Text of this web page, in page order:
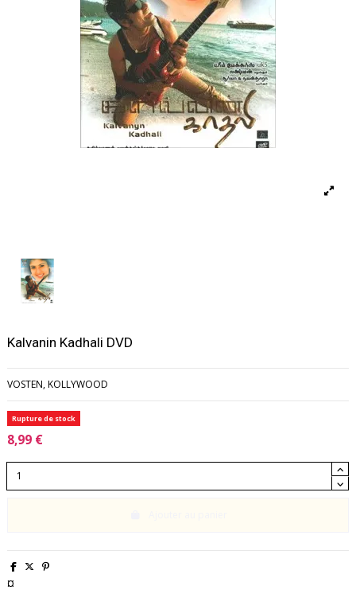
Kalvanin Kadhali DVD
VOSTEN, KOLLYWOOD
Rupture de stock
8,99 €
¤